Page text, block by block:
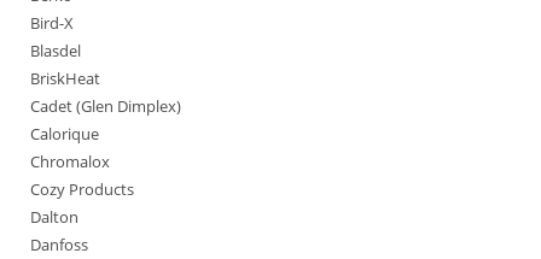
Bird-X
Blasdel
BriskHeat
Cadet (Glen Dimplex)
Calorique
Chromalox
Cozy Products
Dalton
Danfoss